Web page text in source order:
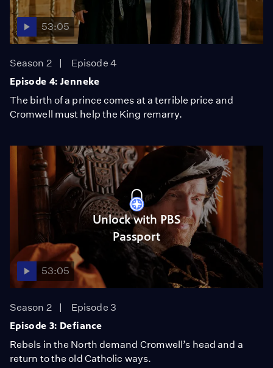
53:05
Season 2
Episode 4
Episode 4: Jenneke
The birth of a prince comes at a terrible price and
Cromwell must help the King remarry.
Unlock with PBS
Passport
53:05
Season 2
Episode 3
Episode 3: Defiance
Rebels in the North demand Cromwell’s head and a
return to the old Catholic ways.